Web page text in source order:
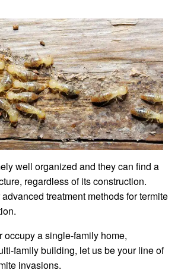
well organized and they can find a
regardless of its construction.
treatment methods for termite
occupy a single-family home,
family building, let us be your line of
invasions.